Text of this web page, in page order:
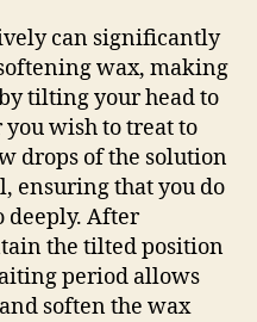
can significantly
wax, making
tilting your head to
wish to treat to
drops of the solution
ensuring that you do
deeply. After
the tilted position
period allows
soften the wax